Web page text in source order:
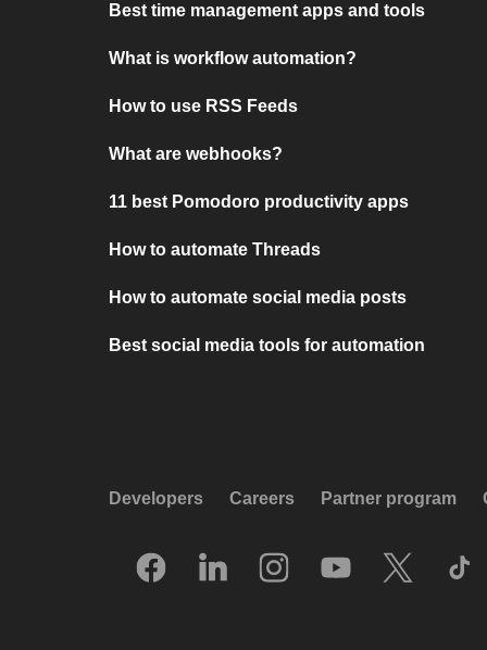
Best time management apps and tools
What is workflow automation?
How to use RSS Feeds
What are webhooks?
11 best Pomodoro productivity apps
How to automate Threads
How to automate social media posts
Best social media tools for automation
Developers Careers Partner program